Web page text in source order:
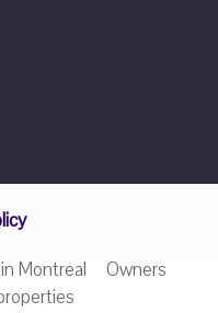
Montreal
Owners